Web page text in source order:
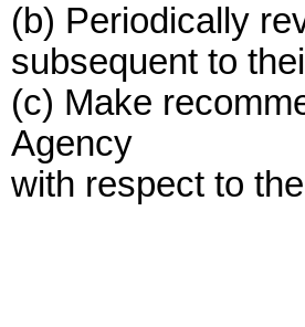
(b) Periodically
subsequent to
(c) Make
Agency
with respect to